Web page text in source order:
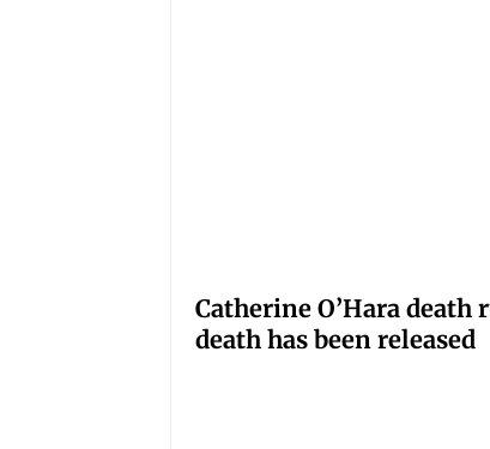
Catherine O’Hara
death has been released